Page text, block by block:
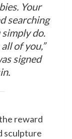
Your
searching
do.
of you,”
signed
reward
sculpture